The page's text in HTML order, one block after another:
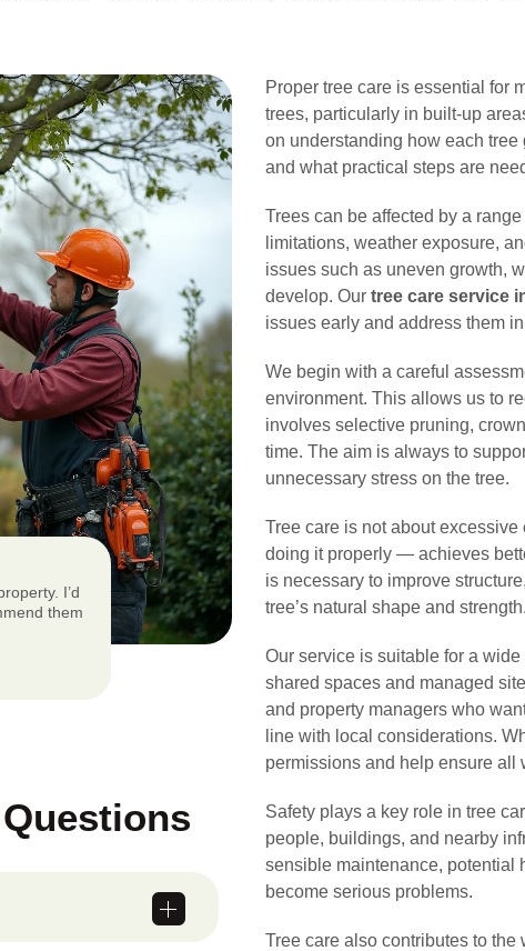
I’d
them
Proper tree care is essential for
trees, particularly in built-up
on understanding how each
and what practical steps are
Trees can be affected by a
limitations, weather exposure,
issues such as uneven growth,
develop. Our tree care service
issues early and address them
We begin with a careful
environment. This allows us to
involves selective pruning,
time. The aim is always to
unnecessary stress on the tree.
Tree care is not about
doing it properly — achieves
is necessary to improve
tree’s natural shape and strength.
Our service is suitable for a
shared spaces and managed
and property managers who
line with local considerations.
permissions and help ensure all
Safety plays a key role in tree
people, buildings, and nearby
sensible maintenance, potential
become serious problems.
Tree care also contributes to